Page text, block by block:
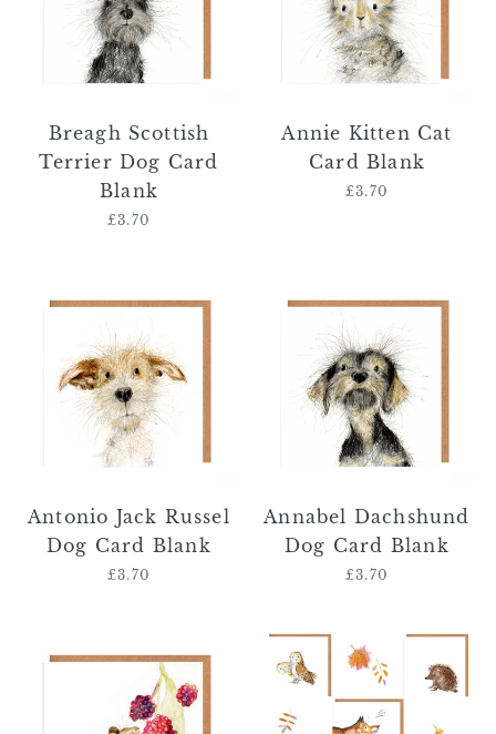
Card
Blank
Breagh Scottish
Terrier Dog Card
Blank
Regular
£3.70
Blank
Annie Kitten Cat
Card Blank
Regular
£3.70
Jack
Russel
Dog
Card
Blank
Antonio Jack Russel
Dog Card Blank
Regular
£3.70
Dachshund
Dog
Card
Blank
Annabel Dachshund
Dog Card Blank
Regular
£3.70
and
the
Raspberries
Woodland
Animals
Card
Bundle